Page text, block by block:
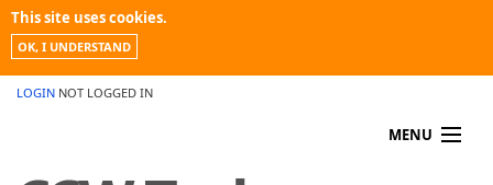
This site uses cookies.
OK, I UNDERSTAND
LOGIN NOT LOGGED IN
MENU